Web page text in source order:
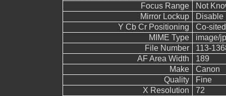
Focus Range
Not
Mirror Lockup
Disable
Y Cb Cr Positioning
Co-sited
MIME Type
image/
File Number
113-
AF Area Width
189
Make
Canon
Quality
Fine
X Resolution
72